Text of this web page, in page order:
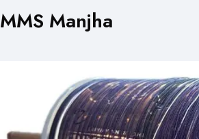
MMS Manjha